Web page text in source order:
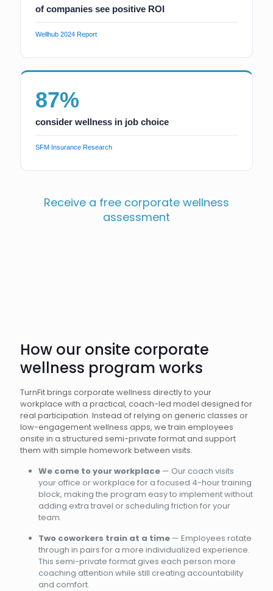
of companies see positive ROI
Wellhub 2024 Report
87%
consider wellness in job choice
SFM Insurance Research
Receive a free corporate wellness
assessment
How our onsite corporate
wellness program works
TurnFit brings corporate wellness directly to your
workplace with a practical, coach-led model designed for
real participation. Instead of relying on generic classes or
low-engagement wellness apps, we train employees
onsite in a structured semi-private format and support
them with simple homework between visits.
We come to your workplace — Our coach visits
your office or workplace for a focused 4-hour training
block, making the program easy to implement without
adding extra travel or scheduling friction for your
team.
Two coworkers train at a time — Employees rotate
through in pairs for a more individualized experience.
This semi-private format gives each person more
coaching attention while still creating accountability
and comfort.